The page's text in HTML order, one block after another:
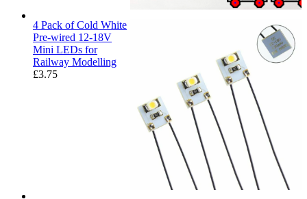
4 Pack of Cold White
Pre-wired 12-18V
Mini LEDs for
Railway Modelling
£3.75